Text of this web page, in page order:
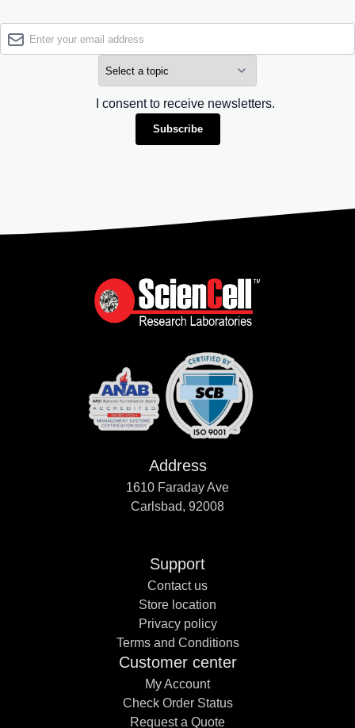
I consent to receive newsletters.
Subscribe
Address
1610 Faraday Ave
Carlsbad, 92008
Support
Contact us
Store location
Privacy policy
Terms and Conditions
Customer center
My Account
Check Order Status
Request a Quote